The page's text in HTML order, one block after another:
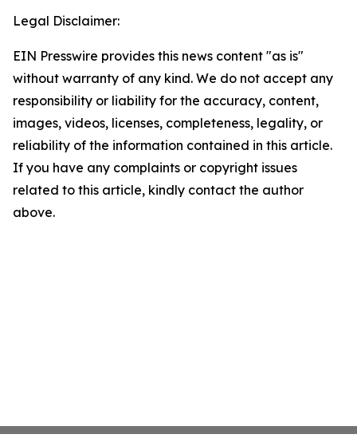
Legal Disclaimer:
EIN Presswire provides this news content "as is"
without warranty of any kind. We do not accept any
responsibility or liability for the accuracy, content,
images, videos, licenses, completeness, legality, or
reliability of the information contained in this article.
If you have any complaints or copyright issues
related to this article, kindly contact the author
above.